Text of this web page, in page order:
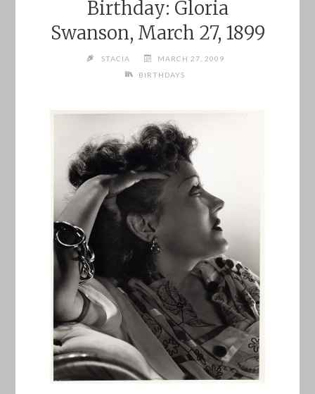
Birthday: Gloria
Swanson, March 27, 1899
STACIA
MARCH 27, 2009
BIRTHDAYS